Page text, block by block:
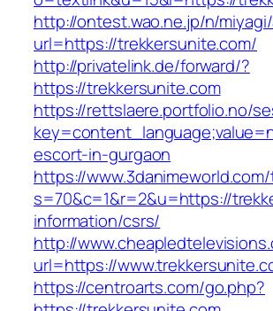
http://ontest.wao.ne.jp/n/
url=https://trekkersunite.com/
http://privatelink.de/forward/?
https://trekkersunite.com
https://rettslaere.portfolio.no/
escort-in-gurgaon
https://
s=70&c=1&r=2&u=https://
information/csrs/
http://
url=https://
https://centroarts.com/go.php?